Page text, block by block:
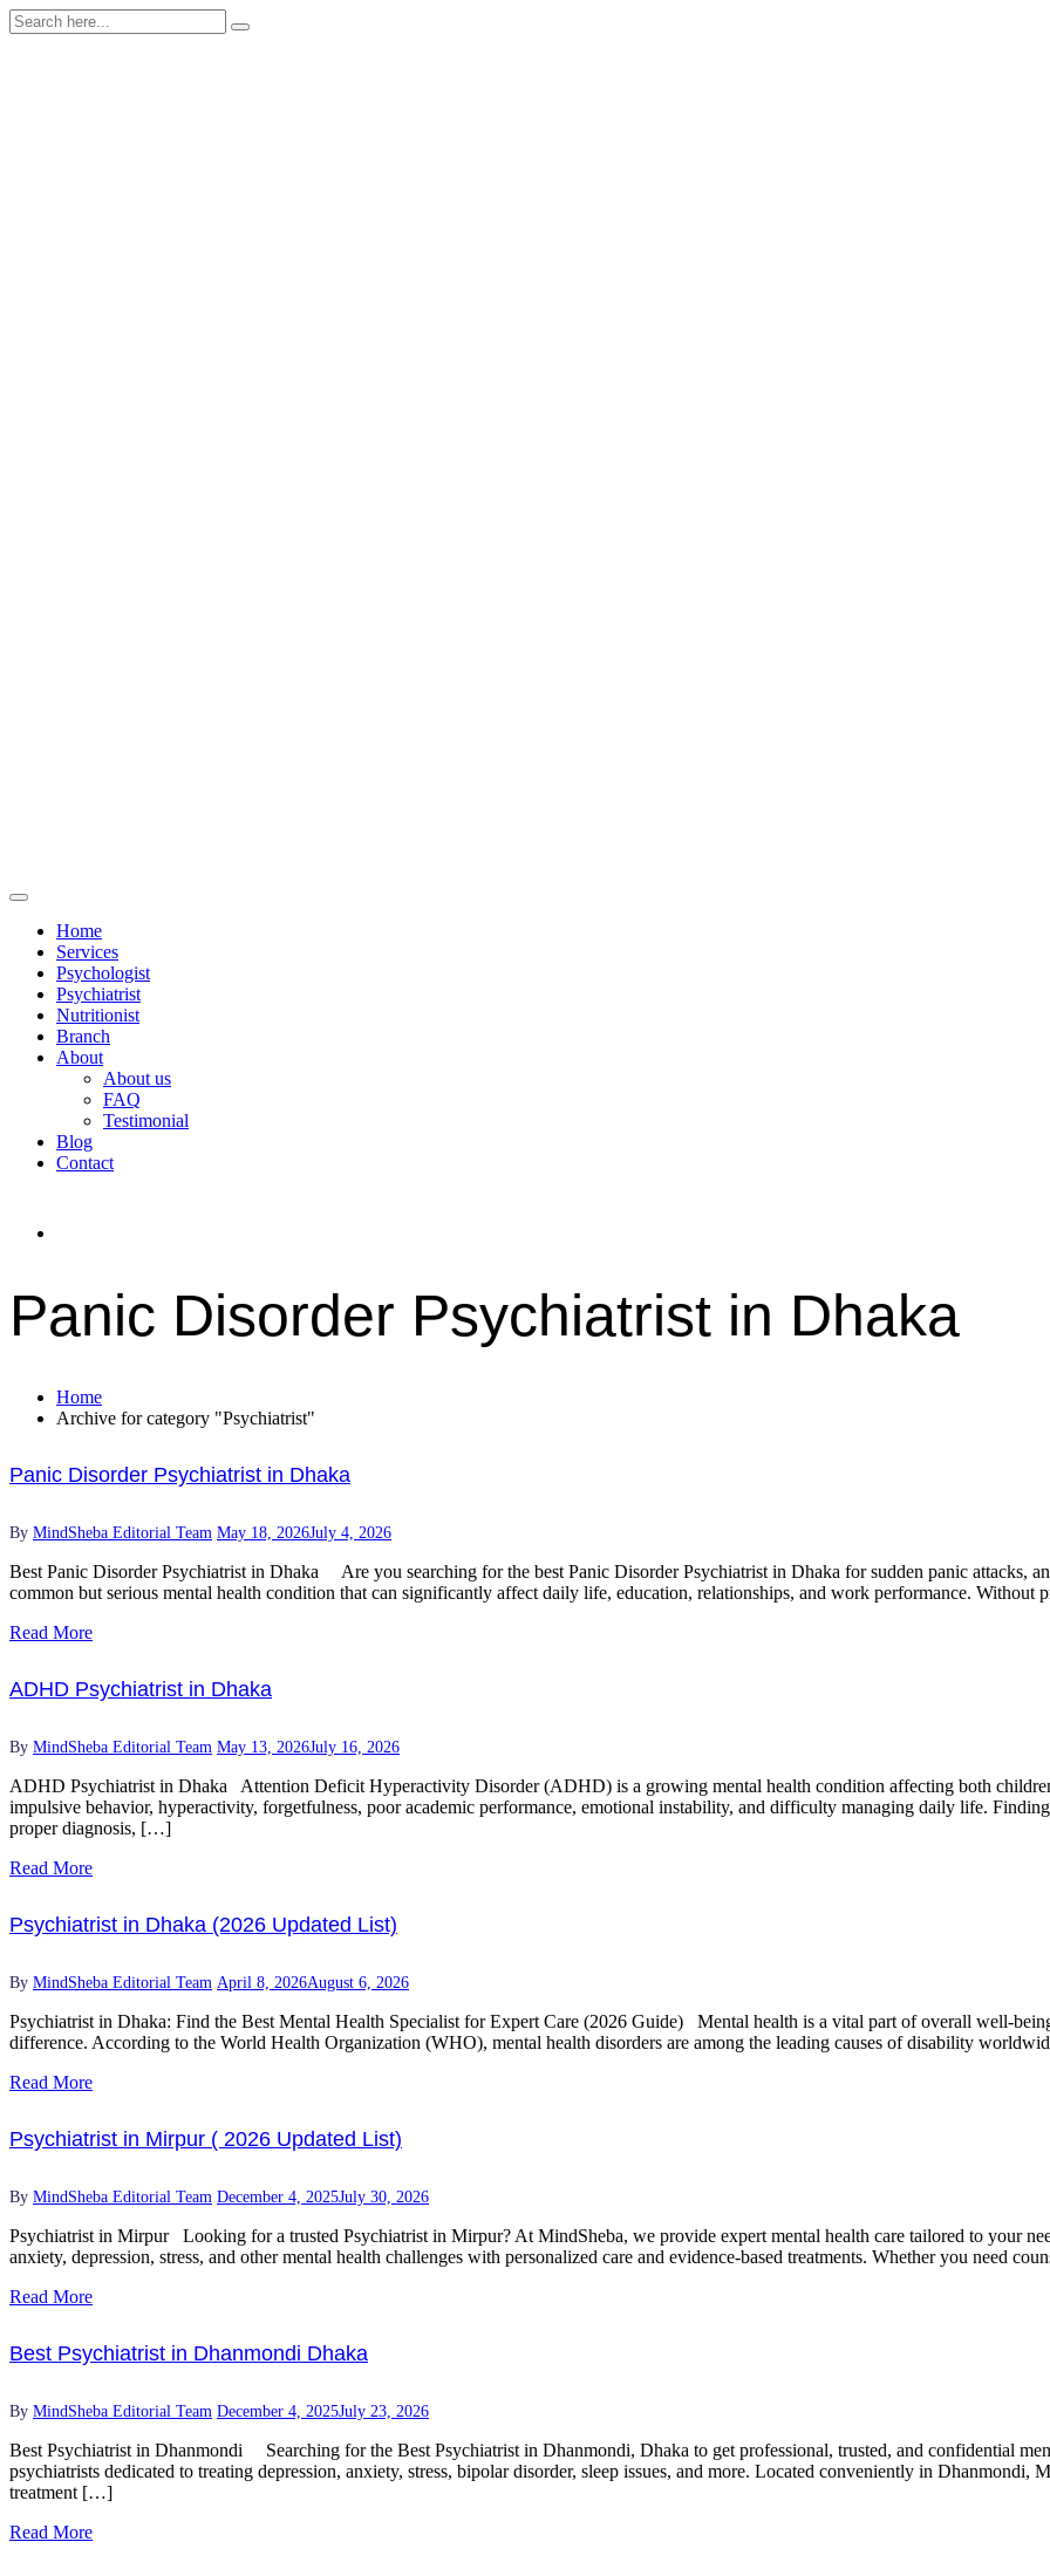
Home
Services
Psychologist
Psychiatrist
Nutritionist
Branch
About
About us
FAQ
Testimonial
Blog
Contact
Panic Disorder Psychiatrist in Dhaka
Home
Archive for category "Psychiatrist"
Panic Disorder Psychiatrist in Dhaka
By MindSheba Editorial Team May 18, 2026July 4, 2026
Best Panic Disorder Psychiatrist in Dhaka Are you searching for the best Panic Disorder Psychiatrist in Dhaka for sudden panic attacks,
common but serious mental health condition that can significantly affect daily life, education, relationships, and work performance. Without
Read More
ADHD Psychiatrist in Dhaka
By MindSheba Editorial Team May 13, 2026July 16, 2026
ADHD Psychiatrist in Dhaka Attention Deficit Hyperactivity Disorder (ADHD) is a growing mental health condition affecting both
impulsive behavior, hyperactivity, forgetfulness, poor academic performance, emotional instability, and difficulty managing daily life.
proper diagnosis, […]
Read More
Psychiatrist in Dhaka (2026 Updated List)
By MindSheba Editorial Team April 8, 2026August 6, 2026
Psychiatrist in Dhaka: Find the Best Mental Health Specialist for Expert Care (2026 Guide) Mental health is a vital part of overall well-
difference. According to the World Health Organization (WHO), mental health disorders are among the leading causes of disability
Read More
Psychiatrist in Mirpur ( 2026 Updated List)
By MindSheba Editorial Team December 4, 2025July 30, 2026
Psychiatrist in Mirpur Looking for a trusted Psychiatrist in Mirpur? At MindSheba, we provide expert mental health care tailored to your
anxiety, depression, stress, and other mental health challenges with personalized care and evidence-based treatments. Whether you need
Read More
Best Psychiatrist in Dhanmondi Dhaka
By MindSheba Editorial Team December 4, 2025July 23, 2026
Best Psychiatrist in Dhanmondi Searching for the Best Psychiatrist in Dhanmondi, Dhaka to get professional, trusted, and confidential
psychiatrists dedicated to treating depression, anxiety, stress, bipolar disorder, sleep issues, and more. Located conveniently in Dhanmondi,
treatment […]
Read More